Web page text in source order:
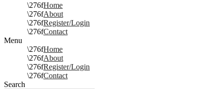
Home
About
Register/Login
Contact
Menu
Home
About
Register/Login
Contact
Search